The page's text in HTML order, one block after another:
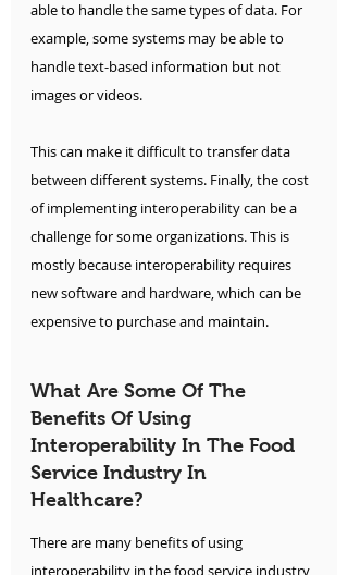
able to handle the same types of data. For
example, some systems may be able to
handle text-based information but not
images or videos.
This can make it difficult to transfer data
between different systems. Finally, the cost
of implementing interoperability can be a
challenge for some organizations. This is
mostly because interoperability requires
new software and hardware, which can be
expensive to purchase and maintain.
What Are Some Of The
Benefits Of Using
Interoperability In The Food
Service Industry In
Healthcare?
There are many benefits of using
interoperability in the food service industry